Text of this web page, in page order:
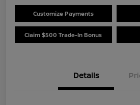
Customize Payments
Claim $500 Trade-In Bonus
Details